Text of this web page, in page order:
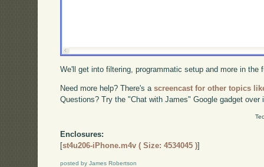
We'll get into filtering, programmatic setup and more in the
Need more help? There's ascreencast for other topics
Questions? Try the "Chat with James" Google gadget over
Enclosures:
[st4u206-iPhone.m4v ( Size: 4534045 )]
posted by James Robertson